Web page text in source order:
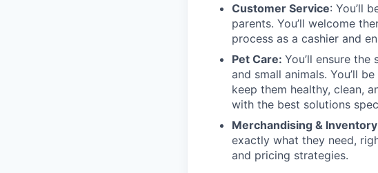
Customer Service: You’ll
parents. You’ll welcome
process as a cashier and
Pet Care: You’ll ensure
and small animals. You’ll
keep them healthy, clean,
with the best solutions
Merchandising &
exactly what they need,
and pricing strategies.